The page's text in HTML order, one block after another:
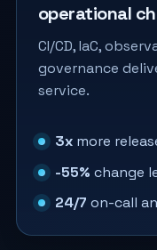
operational
CI/CD, IaC,
governance
service.
3xmore
-55% change
24/7 on-call